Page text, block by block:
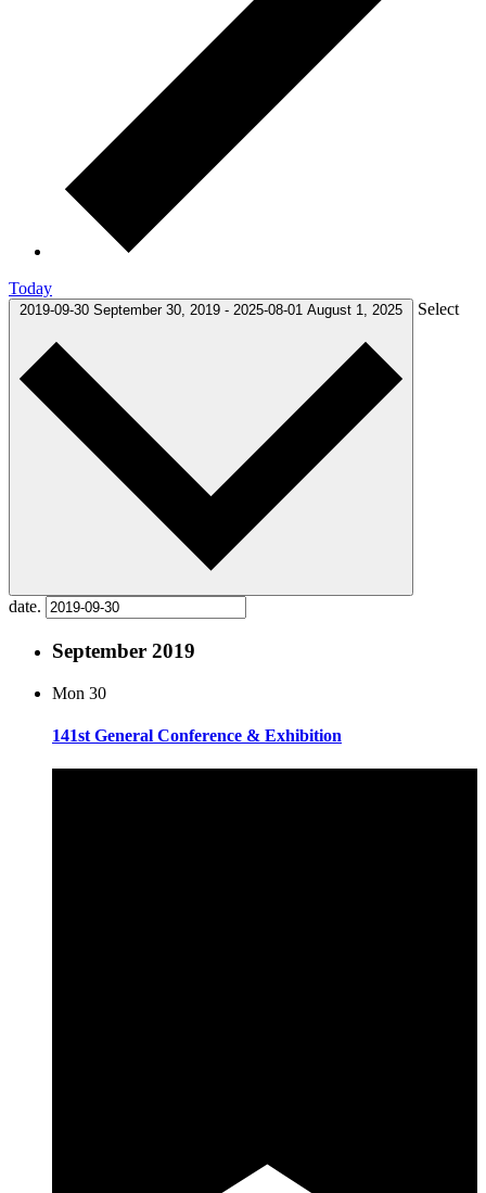
Today
2019-09-30 September 30, 2019 - 2025-08-01 August 1, 2025 Select
date.
September 2019
Mon 30
141st General Conference & Exhibition